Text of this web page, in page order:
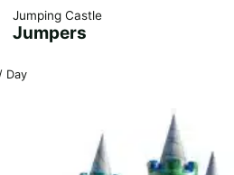
Jumping Castle
Jumpers
Day